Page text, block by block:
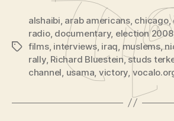
Tags
alshaibi arab americans, chicago,
radio, documentary, election 2008
films, interviews, iraq muslems,
rally, Richard Bluestein,studs
channel usama victory